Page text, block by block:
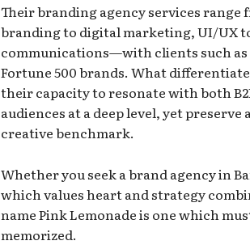
Their branding agency servicesrange
branding to digital marketing, UI/UX
communications—with clients such
Fortune 500 brands. What
their capacity to resonate with both
audiences at a deep level, yet preserve
creative benchmark.
Whether you seek a brand agency in
which values heart and strategy
name Pink Lemonade is one which
memorized.